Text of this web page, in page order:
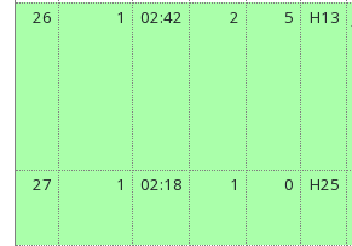
26 1 02:42 2 5 H13
27 1 02:18 1 0 H25